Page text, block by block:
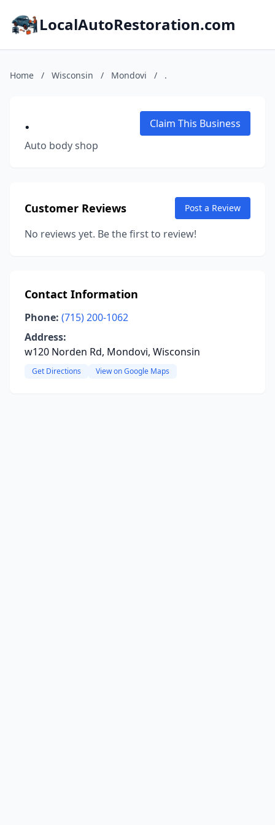
LocalAutoRestoration.com
Home / Wisconsin / Mondovi / .
.
Auto body shop
Claim This Business
Customer Reviews Post a Review
No reviews yet. Be the first to review!
Contact Information
Phone: (715) 200-1062
Address:
w120 Norden Rd, Mondovi, Wisconsin
Get Directions View on Google Maps